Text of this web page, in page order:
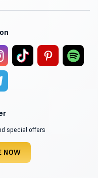
special offers
NOW